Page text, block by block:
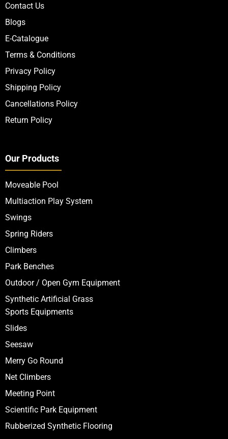
Contact Us
Blogs
E-Catalogue
Terms & Conditions
Privacy Policy
Shipping Policy
Cancellations Policy
Return Policy
Our Products
Moveable Pool
Multiaction Play System
Swings
Spring Riders
Climbers
Park Benches
Outdoor / Open Gym Equipment
Synthetic Artificial Grass
Sports Equipments
Slides
Seesaw
Merry Go Round
Net Climbers
Meeting Point
Scientific Park Equipment
Rubberized Synthetic Flooring